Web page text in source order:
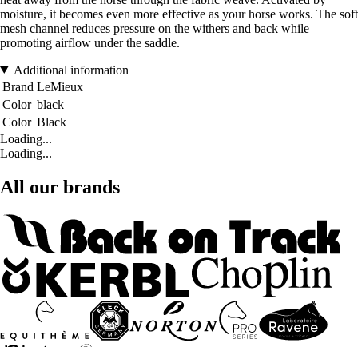
moisture, it becomes even more effective as your horse works. The soft
mesh channel reduces pressure on the withers and back while
promoting airflow under the saddle.
Additional information
Brand LeMieux
Color black
Color Black
Loading...
Loading...
All our brands